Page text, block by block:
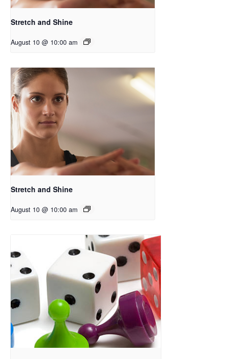
Stretch and Shine
August 10 @ 10:00 am
Stretch and Shine
August 10 @ 10:00 am